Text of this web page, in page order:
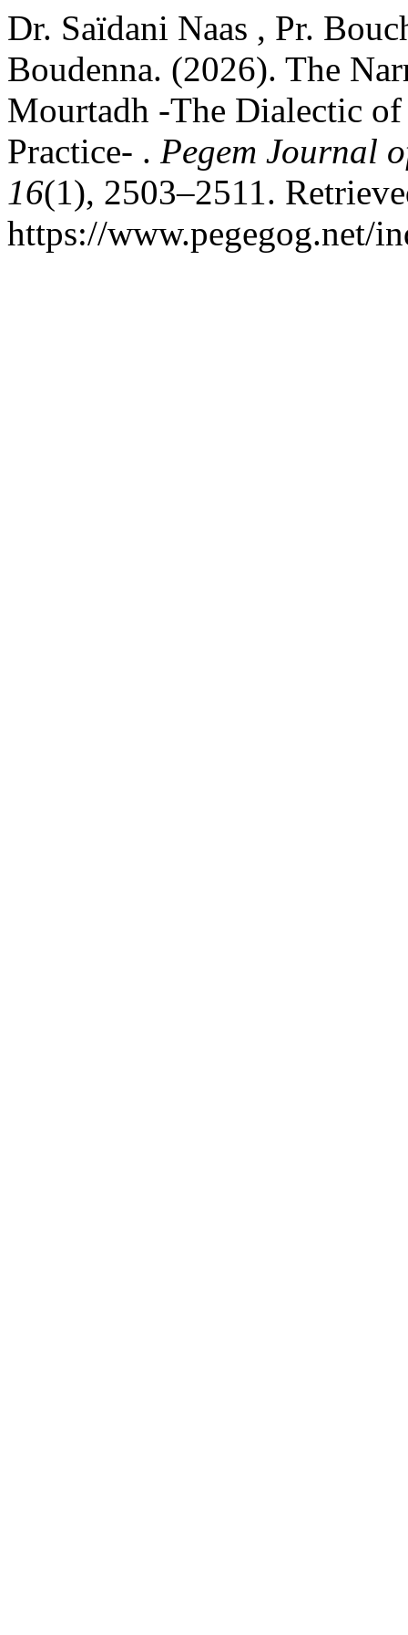
Dr. Saïdani Naas , Pr.
Boudenna. (2026). The
Mourtadh -The Dialectic
Practice- . Pegem Journal
16(1), 2503–2511.
https://www.pegegog.net/